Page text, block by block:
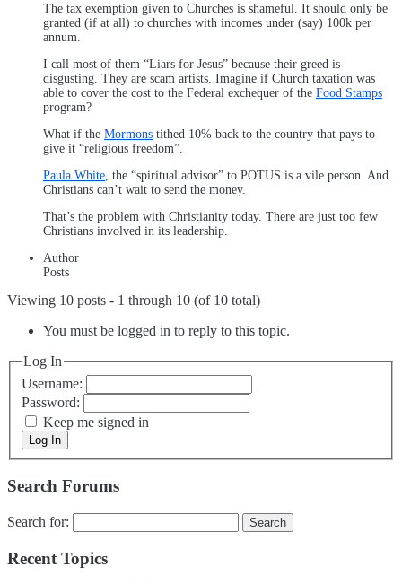
The tax exemption given to Churches is shameful. It should only be
granted (if at all) to churches with incomes under (say) 100k per
annum.
I call most of them “Liars for Jesus” because their greed is
disgusting. They are scam artists. Imagine if Church taxation was
able to cover the cost to the Federal exchequer of the Food Stamps
program?
What if the Mormons tithed 10% back to the country that pays to
give it “religious freedom”.
Paula White , the “spiritual advisor” to POTUS is a vile person. And
Christians can’t wait to send the money.
That’s the problem with Christianity today. There are just too few
Christians involved in its leadership.
Author
Posts
Viewing 10 posts - 1 through 10 (of 10 total)
You must be logged in to reply to this topic.
Log In
Username:
Password:
Keep me signed in
Log In
Search Forums
Search for:
Recent Topics